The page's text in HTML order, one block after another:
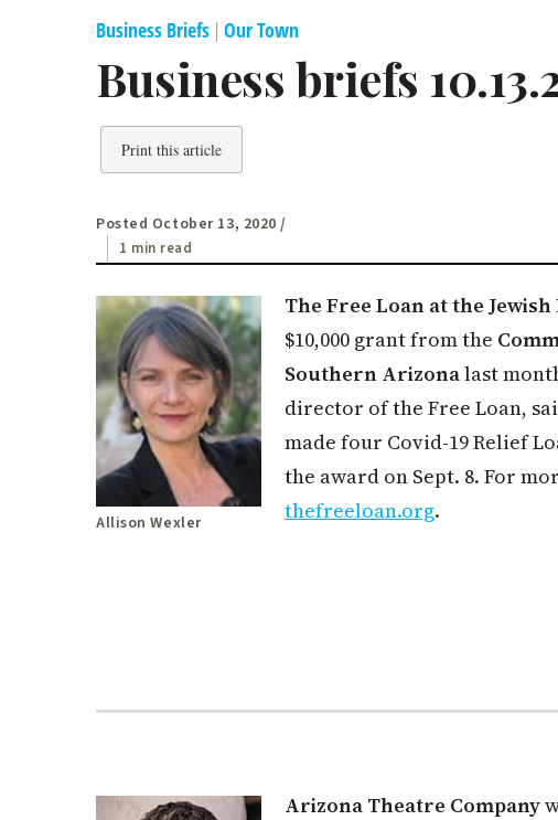
Business Briefs | Our Town
Business briefs
Print this article
Posted October 13, 2020 /
1 min read
Allison Wexler
The Free Loan at the
$10,000 grant from the
Southern Arizonalast
director of the Free Loan,
made four Covid-19 Relief
the award on Sept. 8. For
thefreeloan.org.
Arizona Theatre Company